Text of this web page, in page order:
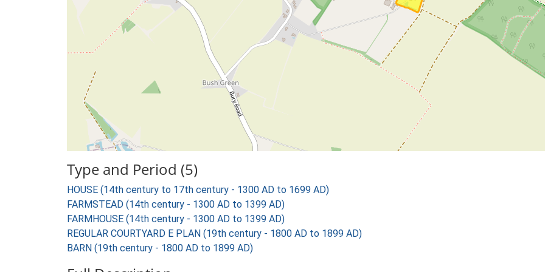
Type and Period (5)
HOUSE (14th century to 17th century - 1300 AD to 1699 AD)
FARMSTEAD (14th century - 1300 AD to 1399 AD)
FARMHOUSE (14th century - 1300 AD to 1399 AD)
REGULAR COURTYARD E PLAN (19th century - 1800 AD to 1899 AD)
BARN (19th century - 1800 AD to 1899 AD)